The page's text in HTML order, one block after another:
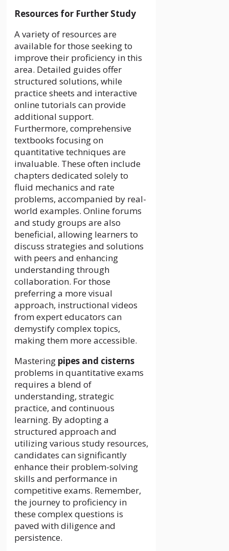
Resources for Further Study
A variety of resources are
available for those seeking to
improve their proficiency in this
area. Detailed guides offer
structured solutions, while
practice sheets and interactive
online tutorials can provide
additional support.
Furthermore, comprehensive
textbooks focusing on
quantitative techniques are
invaluable. These often include
chapters dedicated solely to
fluid mechanics and rate
problems, accompanied by real-
world examples. Online forums
and study groups are also
beneficial, allowing learners to
discuss strategies and solutions
with peers and enhancing
understanding through
collaboration. For those
preferring a more visual
approach, instructional videos
from expert educators can
demystify complex topics,
making them more accessible.
Mastering pipes and cisterns
problems in quantitative exams
requires a blend of
understanding, strategic
practice, and continuous
learning. By adopting a
structured approach and
utilizing various study resources,
candidates can significantly
enhance their problem-solving
skills and performance in
competitive exams. Remember,
the journey to proficiency in
these complex questions is
paved with diligence and
persistence.